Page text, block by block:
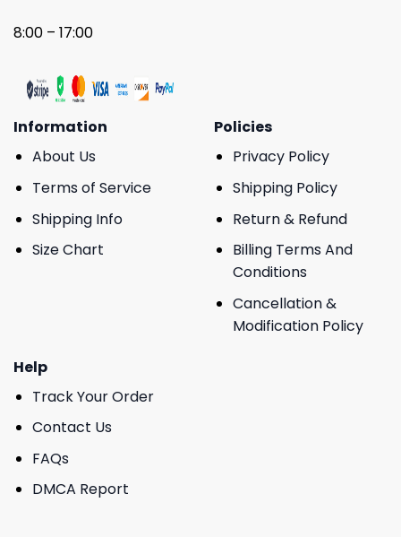
8:00 – 17:00
Information
About Us
Terms of Service
Shipping Info
Size Chart
Policies
Privacy Policy
Shipping Policy
Return & Refund
Billing Terms And
Conditions
Cancellation &
Modification Policy
Help
Track Your Order
Contact Us
FAQs
DMCA Report